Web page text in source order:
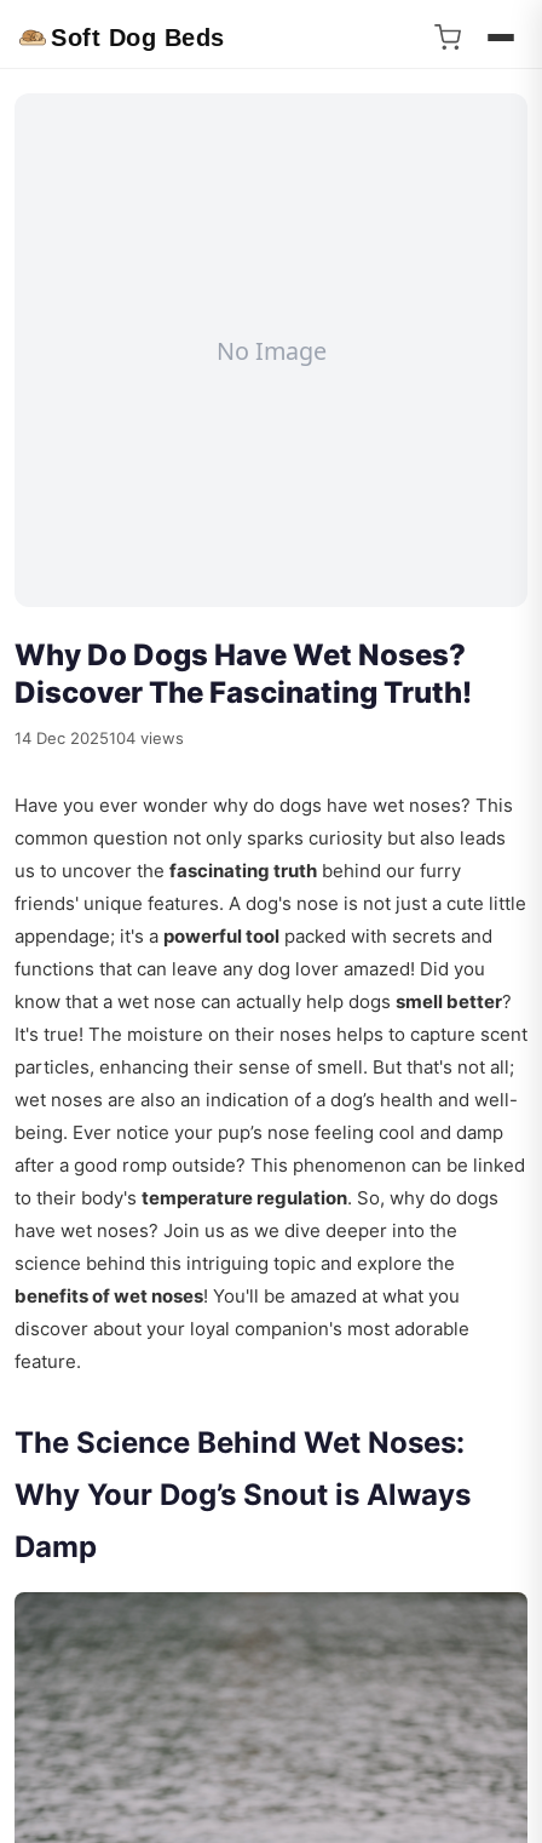
Soft Dog Beds
Why Do Dogs Have Wet Noses?
Discover The Fascinating Truth!
14 Dec 2025104 views
Have you ever wonder why do dogs have wet noses? This
common question not only sparks curiosity but also leads
us to uncover the fascinating truth behind our furry
friends' unique features. A dog's nose is not just a cute little
appendage; it's a powerful tool packed with secrets and
functions that can leave any dog lover amazed! Did you
know that a wet nose can actually help dogs smell better?
It's true! The moisture on their noses helps to capture scent
particles, enhancing their sense of smell. But that's not all;
wet noses are also an indication of a dog’s health and well-
being. Ever notice your pup’s nose feeling cool and damp
after a good romp outside? This phenomenon can be linked
to their body's temperature regulation. So, why do dogs
have wet noses? Join us as we dive deeper into the
science behind this intriguing topic and explore the
benefits of wet noses! You'll be amazed at what you
discover about your loyal companion's most adorable
feature.
The Science Behind Wet Noses:
Why Your Dog’s Snout is Always
Damp